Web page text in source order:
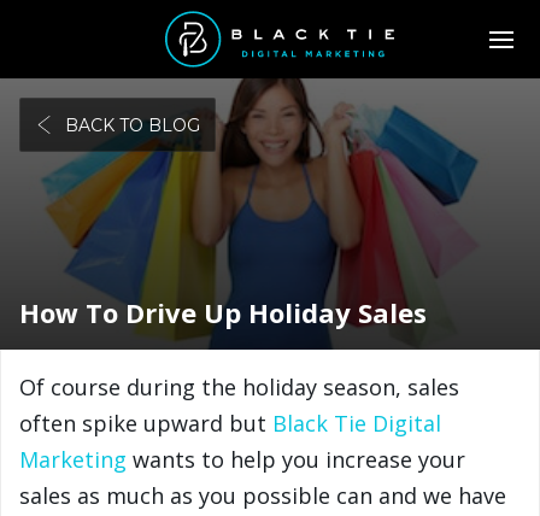
BACK TO BLOG
How To Drive Up Holiday Sales
Of course during the holiday season, sales
often spike upward but Black Tie Digital
Marketing wants to help you increase your
sales as much as you possible can and we have